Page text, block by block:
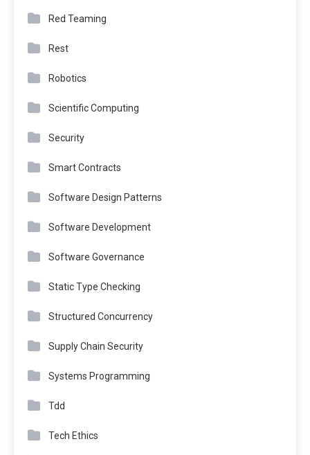
Red Teaming
Rest
Robotics
Scientific Computing
Security
Smart Contracts
Software Design Patterns
Software Development
Software Governance
Static Type Checking
Structured Concurrency
Supply Chain Security
Systems Programming
Tdd
Tech Ethics